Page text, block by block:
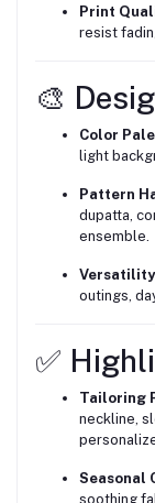
Print
resist
🎨
Color
light
Pattern
dupatta,
ensemble.
Versatility
outings,
✅
Tailoring
neckline,
Seasonal
soothing